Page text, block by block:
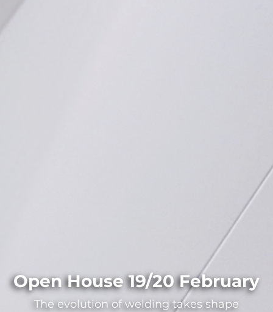
Open House 19/20 February
The evolution of welding takes shape